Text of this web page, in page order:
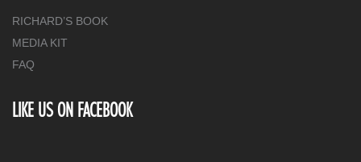
RICHARD’S BOOK
MEDIA KIT
FAQ
LIKE US ON FACEBOOK